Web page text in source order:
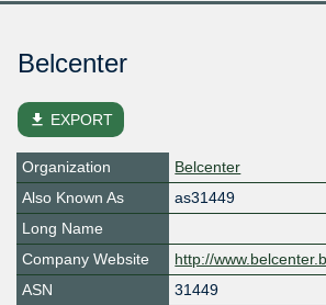
Belcenter
file_download EXPORT
Organization
Belcenter
Also Known As
as31449
Long Name
Company Website
http://
ASN
31449